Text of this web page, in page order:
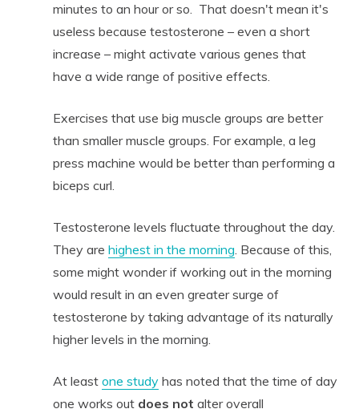
minutes to an hour or so. That doesn't mean it's
useless because testosterone – even a short
increase – might activate various genes that
have a wide range of positive effects.
Exercises that use big muscle groups are better
than smaller muscle groups. For example, a leg
press machine would be better than performing a
biceps curl.
Testosterone levels fluctuate throughout the day.
They are highest in the morning. Because of this,
some might wonder if working out in the morning
would result in an even greater surge of
testosterone by taking advantage of its naturally
higher levels in the morning.
At least one studyhas noted that the time of day
one works out does not alter overall